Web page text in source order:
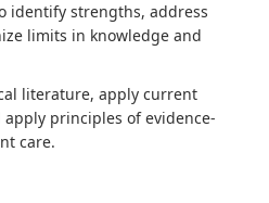
identify strengths, address
limits in knowledge and
literature, apply current
principles of evidence-
care.